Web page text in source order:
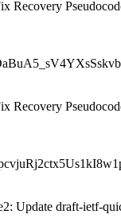
Recovery
Recovery
Update draft-ietf-